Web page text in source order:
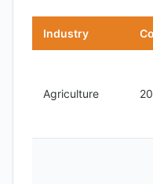
Industry
Agriculture